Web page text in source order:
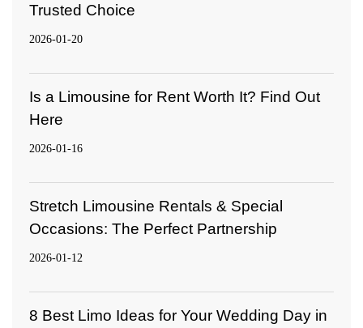
Trusted Choice
2026-01-20
Is a Limousine for Rent Worth It? Find Out
Here
2026-01-16
Stretch Limousine Rentals & Special
Occasions: The Perfect Partnership
2026-01-12
8 Best Limo Ideas for Your Wedding Day in